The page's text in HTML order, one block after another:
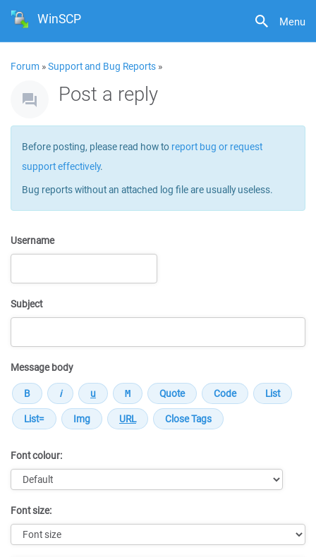
Menu
WinSCP
Forum »Support and Bug Reports »
Post a reply
Before posting, please read how to report bug or request
support effectively.
Bug reports without an attached log file are usually useless.
Username
Subject
Message body
Font colour:
Font size: